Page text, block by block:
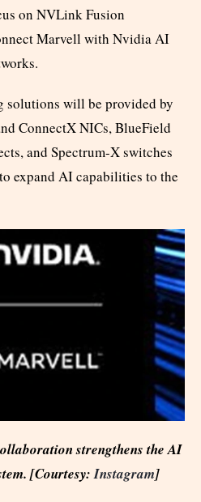
on NVLink Fusion
Marvell with Nvidia AI
solutions will be provided by
ConnectX NICs, BlueField
and Spectrum-X switches
expand AI capabilities to the
strengthens the AI
[Courtesy:Instagram]